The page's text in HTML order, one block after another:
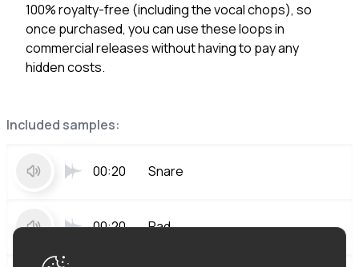
Included samples:
00:20 Snare
00:20 Pad
100% royalty-free (including the vocal chops), so
once purchased, you can use these loops in
commercial releases without having to pay any
hidden costs.